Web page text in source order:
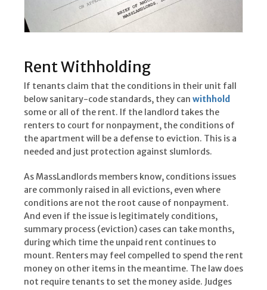
Rent Withholding
If tenants claim that the conditions in their unit fall
below sanitary-code standards, they can withhold
some or all of the rent. If the landlord takes the
renters to court for nonpayment, the conditions of
the apartment will be a defense to eviction. This is a
needed and just protection against slumlords.
As MassLandlords members know, conditions issues
are commonly raised in all evictions, even where
conditions are not the root cause of nonpayment.
And even if the issue is legitimately conditions,
summary process (eviction) cases can take months,
during which time the unpaid rent continues to
mount. Renters may feel compelled to spend the rent
money on other items in the meantime. The law does
not require tenants to set the money aside. Judges